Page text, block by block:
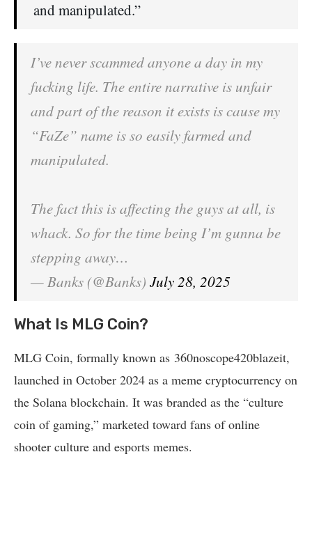
and manipulated.”
I’ve never scammed anyone a day in my
fucking life. The entire narrative is unfair
and part of the reason it exists is cause my
“FaZe” name is so easily farmed and
manipulated.
The fact this is affecting the guys at all, is
whack. So for the time being I’m gunna be
stepping away…
— Banks (@Banks) July 28, 2025
What Is MLG Coin?
MLG Coin, formally known as 360noscope420blazeit,
launched in October 2024 as a meme cryptocurrency on
the Solana blockchain. It was branded as the “culture
coin of gaming,” marketed toward fans of online
shooter culture and esports memes.